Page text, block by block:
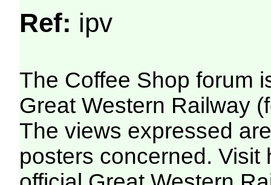
Ref: ipv
The Coffee Shop forum
Great Western Railway
The views expressed
posters concerned. Visit